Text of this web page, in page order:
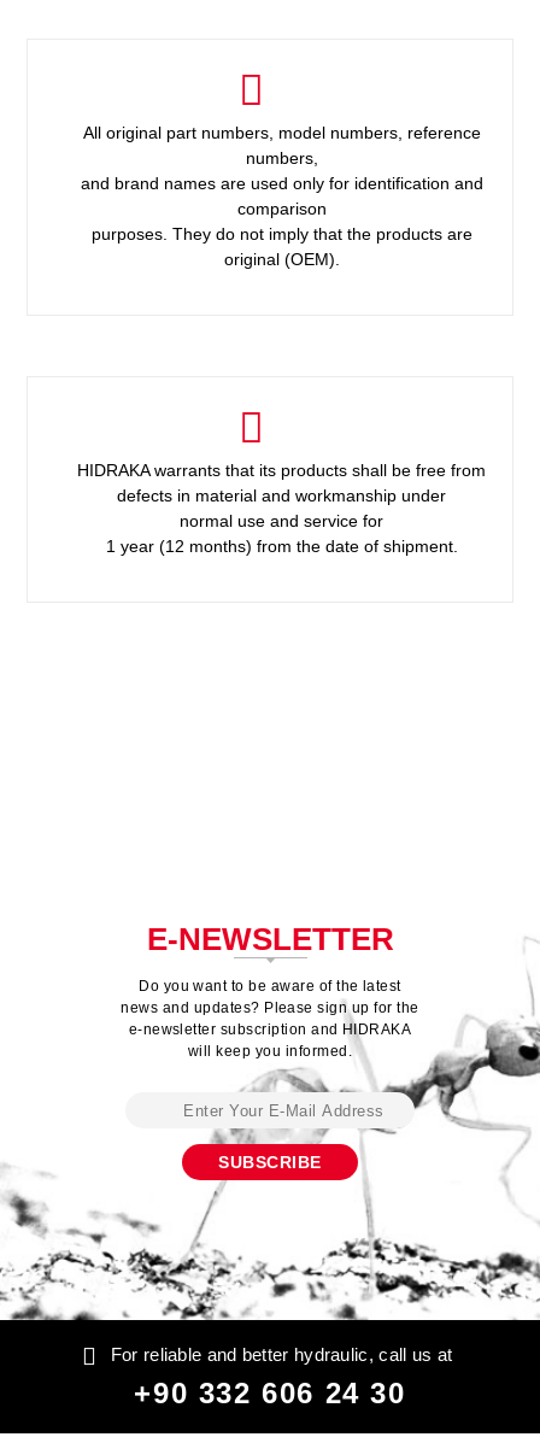
All original part numbers, model numbers, reference
numbers,
and brand names are used only for identification and
comparison
purposes. They do not imply that the products are
original (OEM).
HIDRAKA warrants that its products shall be free from
defects in material and workmanship under
normal use and service for
1 year (12 months) from the date of shipment.
E-NEWSLETTER
Do you want to be aware of the latest
news and updates? Please sign up for the
e-newsletter subscription and HIDRAKA
will keep you informed.
For reliable and better hydraulic, call us at
+90 332 606 24 30